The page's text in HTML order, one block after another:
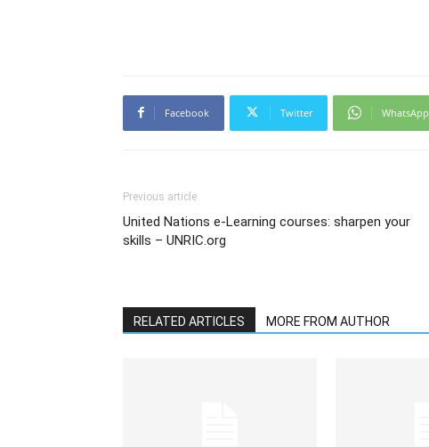
Facebook Twitter WhatsApp
Previous article
United Nations e-Learning courses: sharpen your
skills – UNRIC.org
RELATED ARTICLES MORE FROM AUTHOR